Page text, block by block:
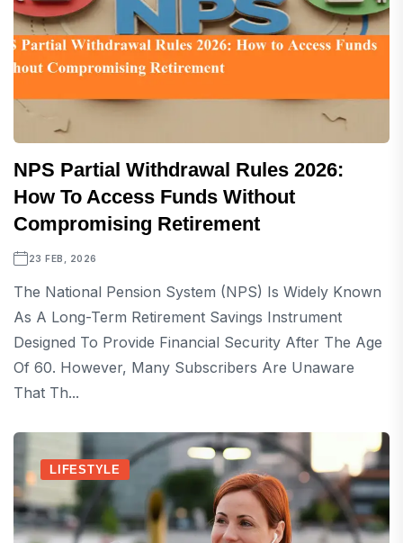
NPS Partial Withdrawal Rules 2026:
How To Access Funds Without
Compromising Retirement
23 FEB, 2026
The National Pension System (NPS) Is Widely Known
As A Long-Term Retirement Savings Instrument
Designed To Provide Financial Security After The Age
Of 60. However, Many Subscribers Are Unaware
That Th...
LIFESTYLE